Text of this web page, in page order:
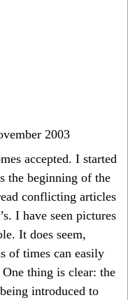
2003
accepted. I started
the beginning of the
conflicting articles
I have seen pictures
It does seem,
of times can easily
thing is clear: the
introduced to